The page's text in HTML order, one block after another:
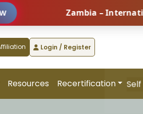
Zambia – International
Login / Register
Resources Recertification